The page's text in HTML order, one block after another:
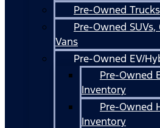
Pre-Owned Trucks
Pre-Owned
Vans
Pre-Owned EV/
Pre-Owned
Inventory
Pre-Owned
Inventory